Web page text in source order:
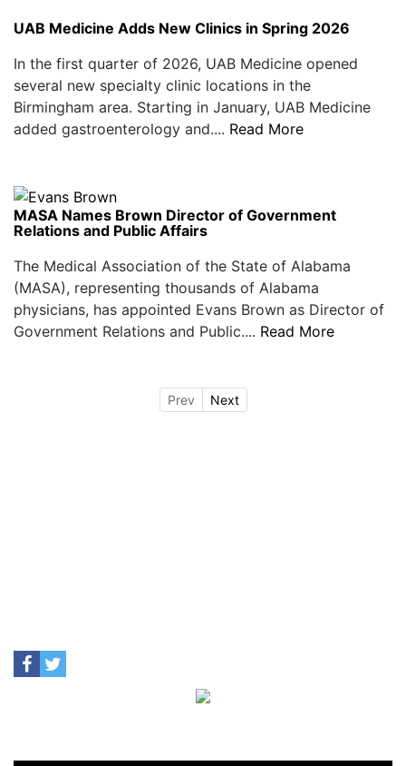
UAB Medicine Adds New Clinics in Spring 2026
In the first quarter of 2026, UAB Medicine opened
several new specialty clinic locations in the
Birmingham area. Starting in January, UAB Medicine
added gastroenterology and.... Read More
MASA Names Brown Director of Government
Relations and Public Affairs
The Medical Association of the State of Alabama
(MASA), representing thousands of Alabama
physicians, has appointed Evans Brown as Director of
Government Relations and Public.... Read More
Prev Next